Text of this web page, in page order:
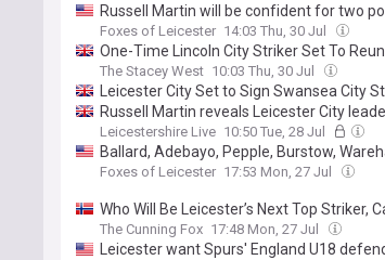
Russell Martin will be confident for two
Foxes of Leicester 14:03 Thu, 30 Jul
One-Time Lincoln City Striker Set To
The Stacey West 10:03 Thu, 30 Jul
Leicester City Set to Sign Swansea City
Russell Martin reveals Leicester City
Leicestershire Live 10:50 Tue, 28 Jul
Ballard, Adebayo, Pepple, Burstow,
Foxes of Leicester 17:53 Mon, 27 Jul
Who Will Be Leicester’s Next Top Striker,
and Chile International One to Watch
The Cunning Fox 17:48 Mon, 27 Jul
Leicester want Spurs' England U18